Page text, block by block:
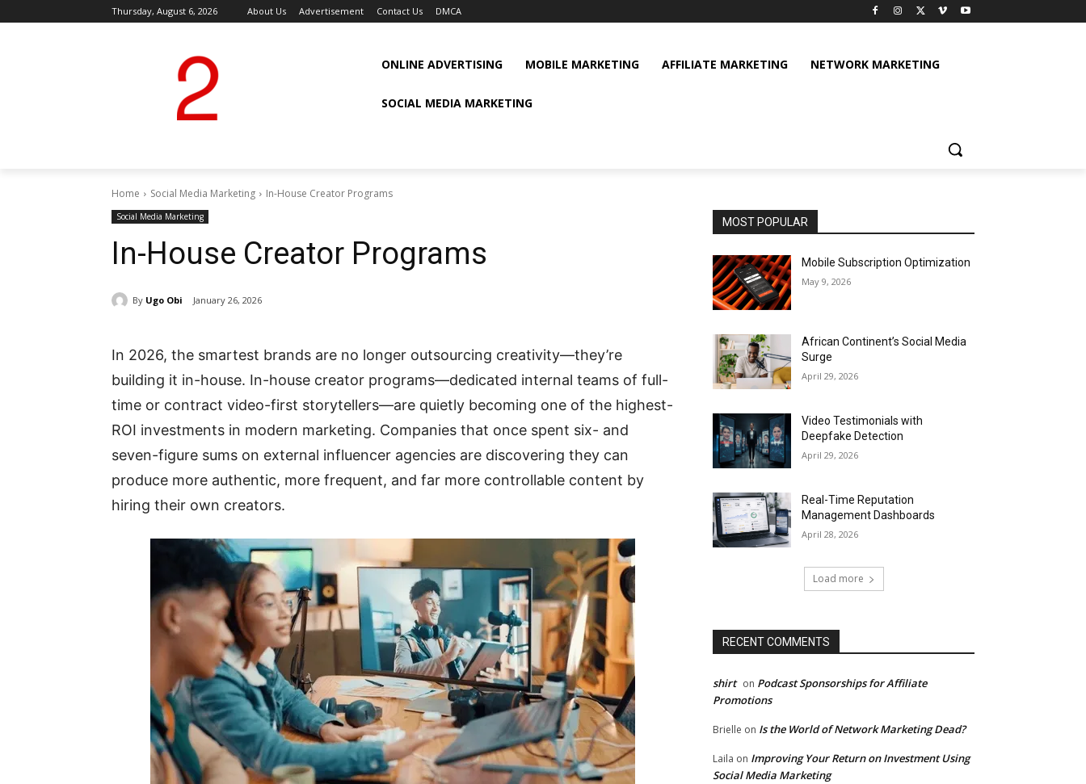
Thursday, August 6, 2026 About Us Advertisement Contact Us DMCA
ONLINE ADVERTISING MOBILE MARKETING AFFILIATE MARKETING NETWORK MARKETING
SOCIAL MEDIA MARKETING
Home Social Media Marketing In-House Creator Programs
Social Media Marketing
In-House Creator Programs
By Ugo Obi January 26, 2026
In 2026, the smartest brands are no longer outsourcing creativity—they’re
building it in-house. In-house creator programs—dedicated internal teams of full-
time or contract video-first storytellers—are quietly becoming one of the highest-
ROI investments in modern marketing. Companies that once spent six- and
seven-figure sums on external influencer agencies are discovering they can
produce more authentic, more frequent, and far more controllable content by
hiring their own creators.
MOST POPULAR
Mobile Subscription Optimization
May 9, 2026
African Continent’s Social Media
Surge
April 29, 2026
Video Testimonials with
Deepfake Detection
April 29, 2026
Real-Time Reputation
Management Dashboards
April 28, 2026
Load more
RECENT COMMENTS
shirt on Podcast Sponsorships for Affiliate
Promotions
Brielle on Is the World of Network Marketing Dead?
Laila on Improving Your Return on Investment Using
Social Media Marketing